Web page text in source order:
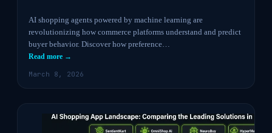
AI shopping agents powered by machine learning are
revolutionizing how commerce platforms understand and predict
buyer behavior. Discover how preference…
Read more →
March 8, 2026